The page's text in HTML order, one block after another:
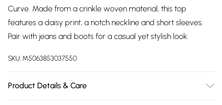
Curve. Made from a crinkle woven material, this top
features a daisy print, a notch neckline and short sleeves.
Pair with jeans and boots for a casual yet stylish look.
SKU: M5063853037550
Product Details & Care